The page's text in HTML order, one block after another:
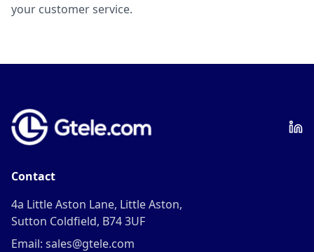
your customer service.
Contact
4a Little Aston Lane, Little Aston,
Sutton Coldfield, B74 3UF
Email: sales@gtele.com